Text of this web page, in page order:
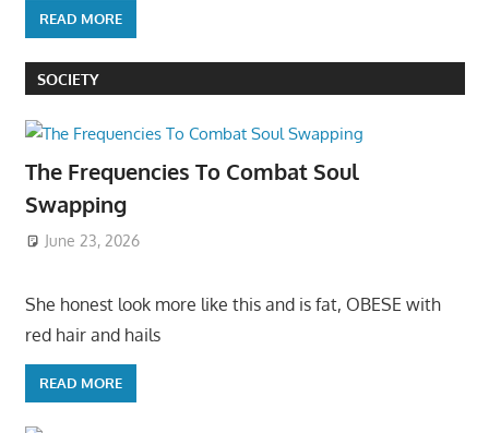
READ MORE
SOCIETY
The Frequencies To Combat Soul
Swapping
June 23, 2026
She honest look more like this and is fat, OBESE with
red hair and hails
READ MORE